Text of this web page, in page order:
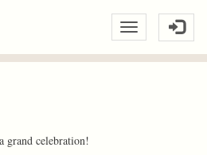
grand celebration!